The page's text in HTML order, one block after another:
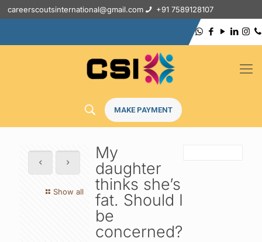
careerscoutsinternational@gmail.com +91 7589128107
MAKE PAYMENT
Show all
My
daughter
thinks she’s
fat. Should I
be
concerned?